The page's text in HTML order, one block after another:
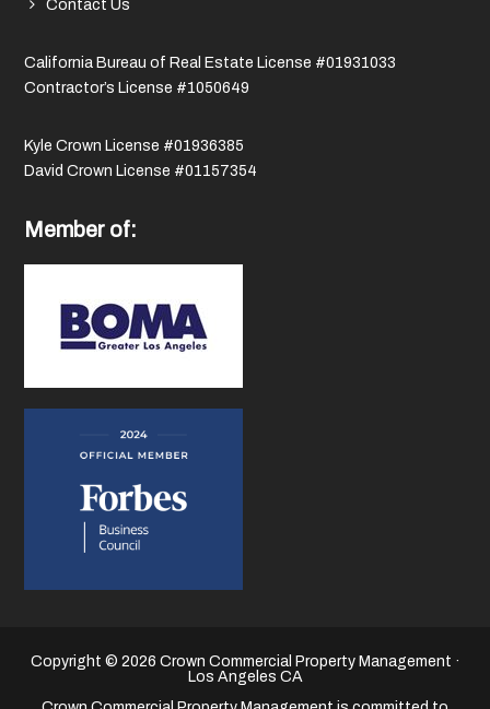
Contact Us
California Bureau of Real Estate License #01931033
Contractor’s License #1050649
Kyle Crown License #01936385
David Crown License #01157354
Member of:
Copyright © 2026 Crown Commercial Property Management ·
Los Angeles CA